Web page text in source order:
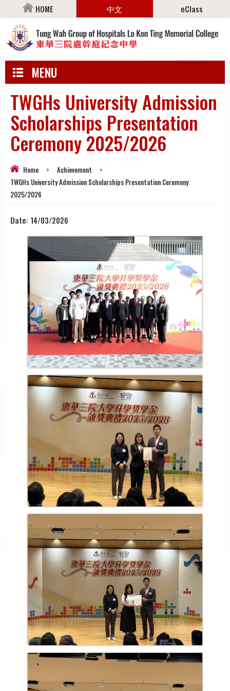
HOME 中文 eClass
MENU
TWGHs University Admission
Scholarships Presentation
Ceremony 2025/2026
Home > Achievement
>
TWGHs University Admission Scholarships Presentation Ceremony
2025/2026
Date: 14/03/2026